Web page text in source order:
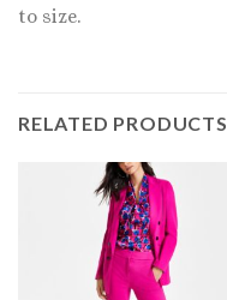
to size.
RELATED PRODUCTS